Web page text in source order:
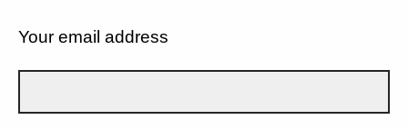
Your email address